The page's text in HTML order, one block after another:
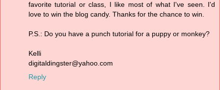
favorite tutorial or class, I like most of what I've seen. I'd
love to win the blog candy. Thanks for the chance to win.
P.S.: Do you have a punch tutorial for a puppy or monkey?
Kelli
digitaldingster@yahoo.com
Reply